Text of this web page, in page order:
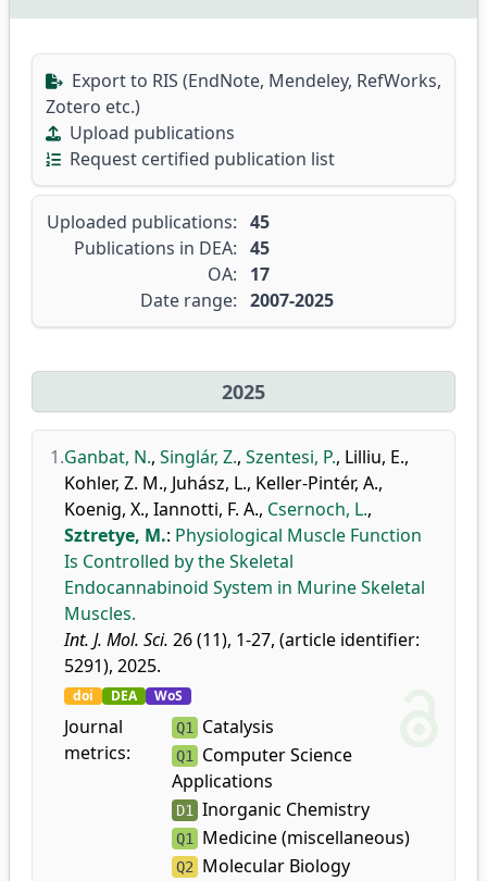
Export to RIS (EndNote, Mendeley, RefWorks,
Zotero etc.)
Upload publications
Request certified publication list
Uploaded publications: 45
Publications in DEA: 45
OA:
17
Date range: 2007-2025
2025
1.Ganbat, N., Singlár, Z., Szentesi, P., Lilliu, E.,
Kohler, Z. M., Juhász, L., Keller-Pintér, A.,
Koenig, X., Iannotti, F. A., Csernoch, L.,
Sztretye, M.: Physiological Muscle Function
Is Controlled by the Skeletal
Endocannabinoid System in Murine Skeletal
Muscles.
Int. J. Mol. Sci. 26 (11), 1-27, (article identifier:
5291), 2025.
doi DEA WoS
Journal
metrics:
Q1 Catalysis
Q1
Computer Science
Applications
D1 Inorganic Chemistry
Q1 Medicine (miscellaneous)
Q2 Molecular Biology